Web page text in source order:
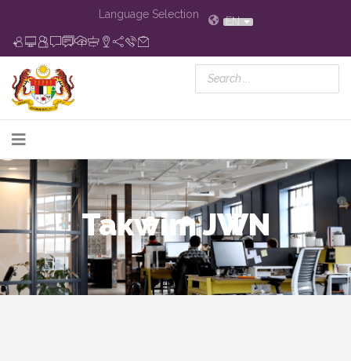
Language Selection
EN
Takwim JWN